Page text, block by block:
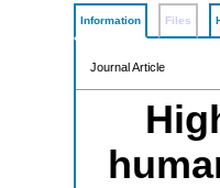
Information Files
Journal Article